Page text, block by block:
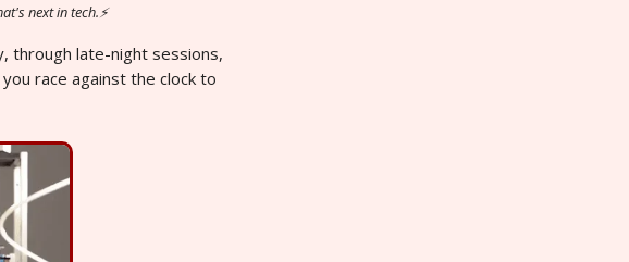
next in tech.⚡
through late-night sessions,
race against the clock to